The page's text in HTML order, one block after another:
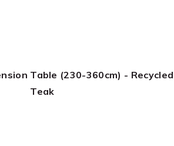
Table (230-360cm) - Recycled
Teak